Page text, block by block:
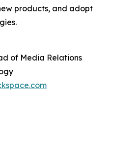
products, and adopt
of Media Relations